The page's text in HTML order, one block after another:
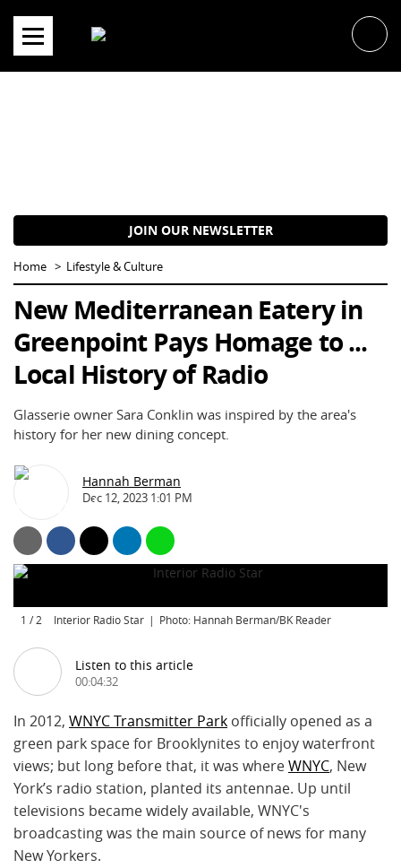
content
JOIN OUR NEWSLETTER
Home Lifestyle & Culture
New Mediterranean Eatery in
Greenpoint Pays Homage to ...
Local History of Radio
Glasserie owner Sara Conklin was inspired by the area's
history for her new dining concept.
Hannah Berman
Dec 12, 2023 1:01 PM
1 / 2 Interior Radio Star Photo: Hannah Berman/BK Reader
Listen to this article
00:04:32
In 2012, WNYC Transmitter Park officially opened as a
green park space for Brooklynites to enjoy waterfront
views; but long before that, it was whereWNYC, New
York’s radio station, planted its antennae. Up until
televisions became widely available, WNYC's
broadcasting was the main source of news for many
New Yorkers.